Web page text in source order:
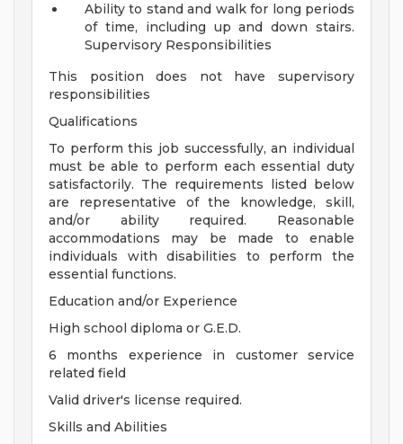
Ability to stand and walk for long periods
of time, including up and down stairs.
Supervisory Responsibilities
This position does not have supervisory
responsibilities
Qualifications
To perform this job successfully, an individual
must be able to perform each essential duty
satisfactorily. The requirements listed below
are representative of the knowledge, skill,
and/or ability required. Reasonable
accommodations may be made to enable
individuals with disabilities to perform the
essential functions.
Education and/or Experience
High school diploma or G.E.D.
6 months experience in customer service
related field
Valid driver's license required.
Skills and Abilities